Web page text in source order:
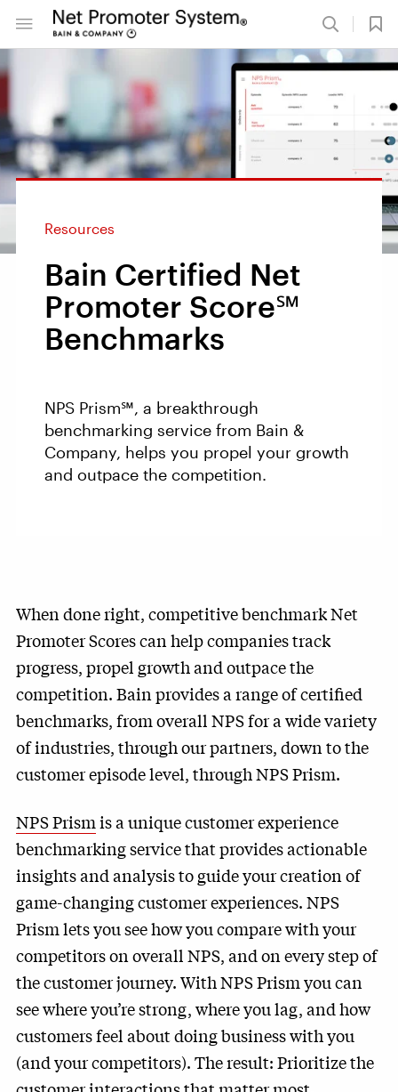
Resources
Bain Certified Net
Promoter Score℠
Benchmarks
NPS Prism℠, a breakthrough
benchmarking service from Bain &
Company, helps you propel your growth
and outpace the competition.
When done right, competitive benchmark Net
Promoter Scores can help companies track
progress, propel growth and outpace the
competition. Bain provides a range of certified
benchmarks, from overall NPS for a wide variety
of industries, through our partners, down to the
customer episode level, through NPS Prism.
NPS Prismis a unique customer experience
benchmarking service that provides actionable
insights and analysis to guide your creation of
game-changing customer experiences. NPS
Prism lets you see how you compare with your
competitors on overall NPS, and on every step of
the customer journey. With NPS Prism you can
see where you’re strong, where you lag, and how
customers feel about doing business with you
(and your competitors). The result: Prioritize the